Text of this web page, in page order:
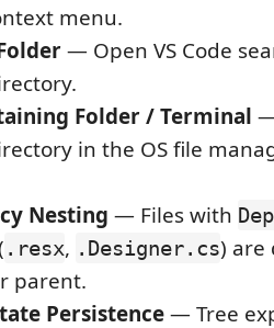
menu.
— Open VS Code
Folder / Terminal
in the OS file
Nesting — Files with
.resx, .Designer.cs) are
parent.
Persistence— Tree